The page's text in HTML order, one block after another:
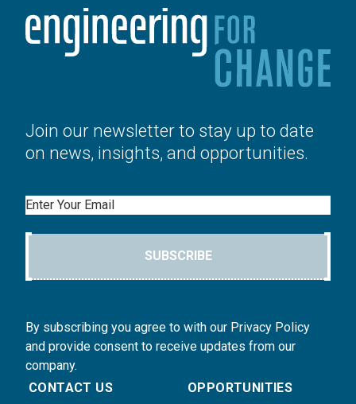
Join our newsletter to stay up to date
on news, insights, and opportunities.
Email
SUBSCRIBE
By subscribing you agree to with our Privacy Policy
and provide consent to receive updates from our
company.
CONTACT US
OPPORTUNITIES